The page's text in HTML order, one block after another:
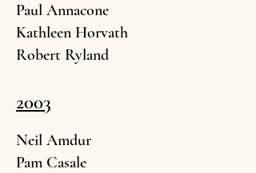
Paul Annacone
Kathleen Horvath
Robert Ryland
2003
Neil Amdur
Pam Casale